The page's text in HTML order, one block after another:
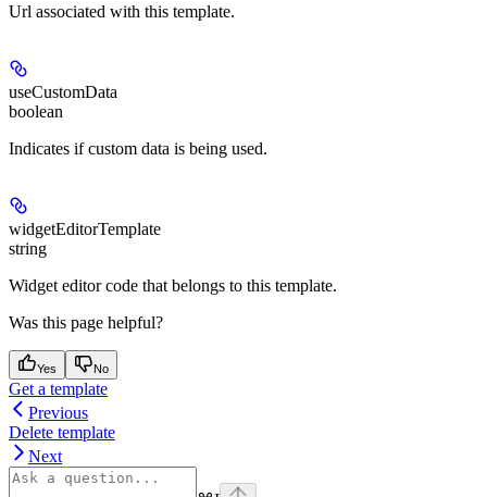
Url associated with this template.
useCustomData
boolean
Indicates if custom data is being used.
widgetEditorTemplate
string
Widget editor code that belongs to this template.
Was this page helpful?
Yes No
Get a template
Previous
Delete template
Next